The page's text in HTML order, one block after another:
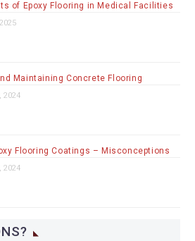
of Epoxy Flooring in Medical Facilities
Maintaining Concrete Flooring
2024
Flooring Coatings – Misconceptions
2024